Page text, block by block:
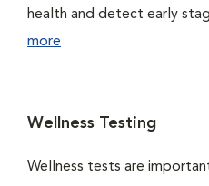
health and detect early
more
Wellness Testing
Wellness tests are